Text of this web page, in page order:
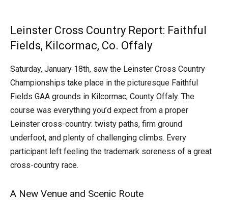
Leinster Cross Country Report: Faithful
Fields, Kilcormac, Co. Offaly
Saturday, January 18th, saw the Leinster Cross Country
Championships take place in the picturesque Faithful
Fields GAA grounds in Kilcormac, County Offaly. The
course was everything you’d expect from a proper
Leinster cross-country: twisty paths, firm ground
underfoot, and plenty of challenging climbs. Every
participant left feeling the trademark soreness of a great
cross-country race.
A New Venue and Scenic Route